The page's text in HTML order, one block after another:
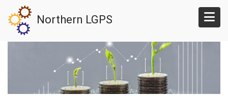
main
content
Northern LGPS